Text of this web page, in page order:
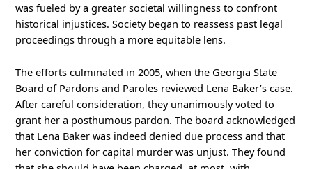
was fueled by a greater societal willingness to confront
historical injustices. Society began to reassess past legal
proceedings through a more equitable lens.
The efforts culminated in 2005, when the Georgia State
Board of Pardons and Paroles reviewed Lena Baker’s case.
After careful consideration, they unanimously voted to
grant her a posthumous pardon. The board acknowledged
that Lena Baker was indeed denied due process and that
her conviction for capital murder was unjust. They found